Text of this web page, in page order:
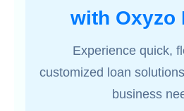
with Oxyzo
Experience quick,
customized loan
business